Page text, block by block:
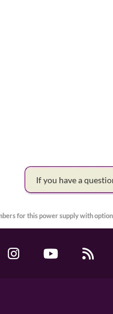
If you have a
for this power supply with